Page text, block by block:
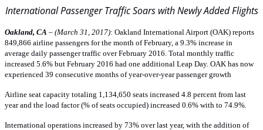
International Passenger Traffic Soars with Newly Added Flights
Oakland, CA – (March 31, 2017): Oakland International Airport (OAK) reports
849,866 airline passengers for the month of February, a 9.3% increase in
average daily passenger traffic over February 2016. Total monthly traffic
increased 5.6% but February 2016 had one additional Leap Day. OAK has now
experienced 39 consecutive months of year-over-year passenger growth
Airline seat capacity totaling 1,134,650 seats increased 4.8 percent from last
year and the load factor (% of seats occupied) increased 0.6% with to 74.9%
International operations increased by 73% over last year, with the addition of